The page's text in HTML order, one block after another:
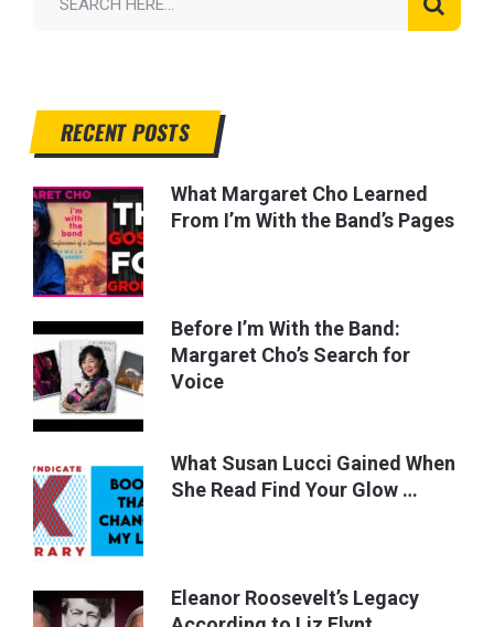
RECENT POSTS
What Margaret Cho Learned
From I’m With the Band’s Pages
Before I’m With the Band:
Margaret Cho’s Search for
Voice
What Susan Lucci Gained When
She Read Find Your Glow …
Eleanor Roosevelt’s Legacy